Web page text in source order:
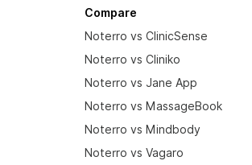
Compare
Noterro vs ClinicSense
Noterro vs Cliniko
Noterro vs Jane App
Noterro vs MassageBook
Noterro vs Mindbody
Noterro vs Vagaro